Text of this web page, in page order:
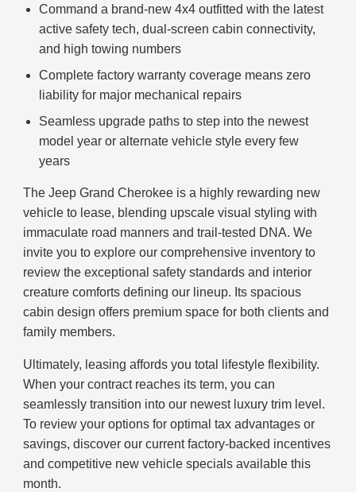
Command a brand-new 4x4 outfitted with the latest
active safety tech, dual-screen cabin connectivity,
and high towing numbers
Complete factory warranty coverage means zero
liability for major mechanical repairs
Seamless upgrade paths to step into the newest
model year or alternate vehicle style every few
years
The Jeep Grand Cherokee is a highly rewarding new
vehicle to lease, blending upscale visual styling with
immaculate road manners and trail-tested DNA. We
invite you to explore our comprehensive inventory to
review the exceptional safety standards and interior
creature comforts defining our lineup. Its spacious
cabin design offers premium space for both clients and
family members.
Ultimately, leasing affords you total lifestyle flexibility.
When your contract reaches its term, you can
seamlessly transition into our newest luxury trim level.
To review your options for optimal tax advantages or
savings, discover our current factory-backed incentives
and competitive new vehicle specials available this
month.